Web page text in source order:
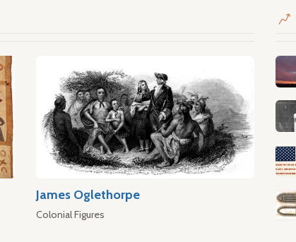
James Oglethorpe
Colonial Figures